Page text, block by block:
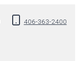
406-363-2400